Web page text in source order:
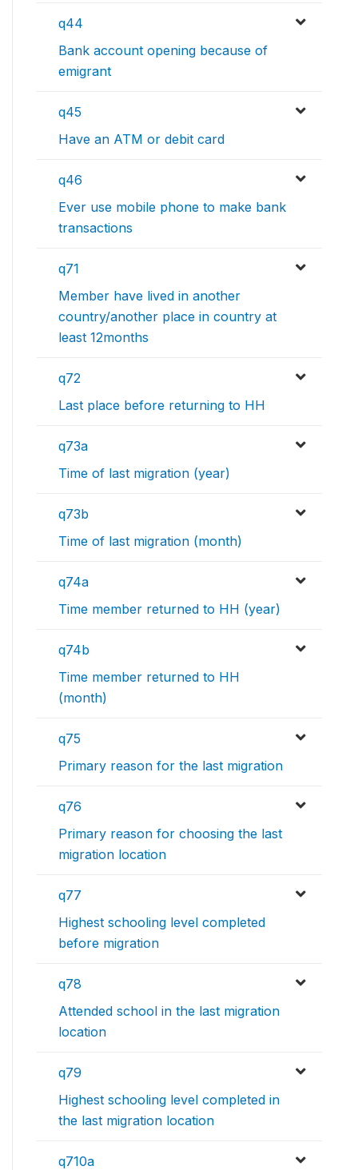
q44
Bank account opening because of
emigrant
q45
Have an ATM or debit card
q46
Ever use mobile phone to make bank
transactions
q71
Member have lived in another
country/another place in country at
least 12months
q72
Last place before returning to HH
q73a
Time of last migration (year)
q73b
Time of last migration (month)
q74a
Time member returned to HH (year)
q74b
Time member returned to HH
(month)
q75
Primary reason for the last migration
q76
Primary reason for choosing the last
migration location
q77
Highest schooling level completed
before migration
q78
Attended school in the last migration
location
q79
Highest schooling level completed in
the last migration location
q710a